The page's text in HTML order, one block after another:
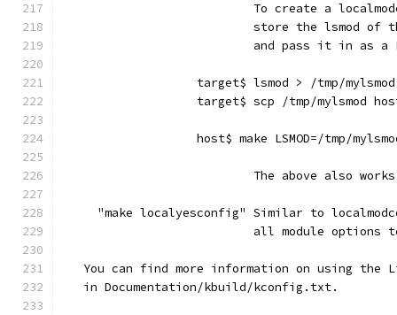
To create a
store the lsmod of
and pass it in as a
                   target$ lsmod > /tmp/mylsmod
target$ scp /tmp/mylsmod
host$ make LSMOD=/tmp/
The above also
"make localyesconfig" Similar to
all module options
You can find more information on using the
   in Documentation/kbuild/kconfig.txt.